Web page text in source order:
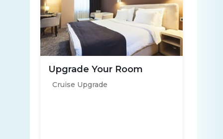
Upgrade Your Room
Cruise Upgrade